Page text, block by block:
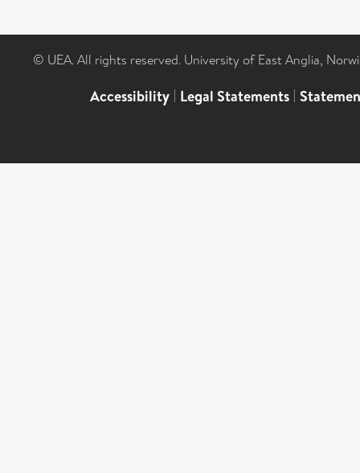
© UEA. All rights reserved. University of East Anglia,
Accessibility | Legal Statements |